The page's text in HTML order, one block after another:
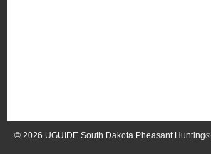
© 2026 UGUIDE South Dakota Pheasant Hunting®